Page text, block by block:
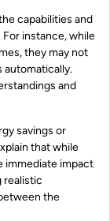
capabilities and
instance, while
they may not
automatically.
and
savings or
that while
immediate impact
realistic
the